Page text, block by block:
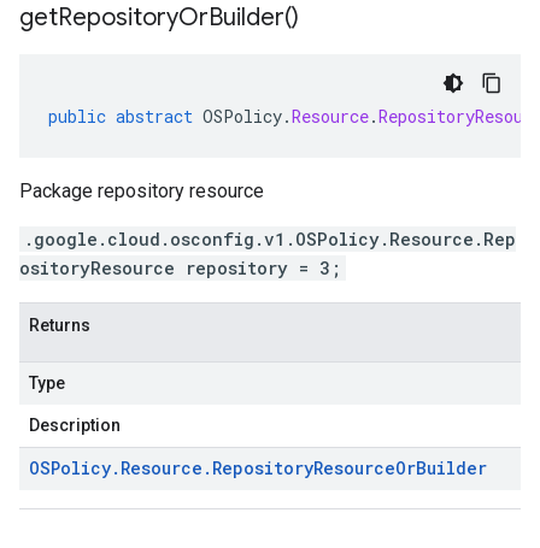
getRepositoryOrBuilder()
public abstract OSPolicy.Resource.
Package repository resource
.google.cloud.osconfig.v1.OSPolicy.Resource.Rep
ositoryResource repository = 3;
Returns
Type
Description
OSPolicy. Resource . RepositoryResourceOrBuilder